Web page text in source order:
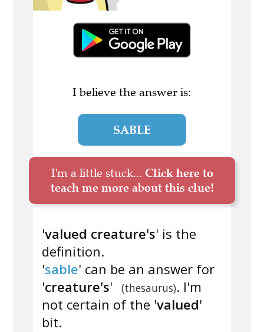
I believe the answer is:
SABLE
I'm a little stuck... Click here to
teach me more about this clue!
'valued creature's' is the
definition.
'sable' can be an answer for
'creature's' (thesaurus). I'm
not certain of the 'valued'
bit.